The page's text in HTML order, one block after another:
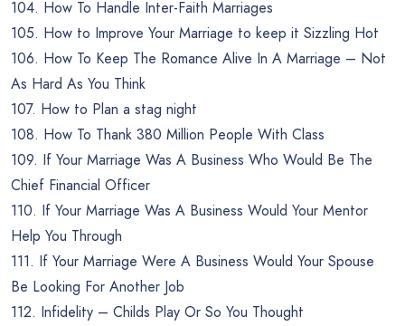
104. How To Handle Inter-Faith Marriages
105. How to Improve Your Marriage to keep it Sizzling Hot
106. How To Keep The Romance Alive In A Marriage – Not
As Hard As You Think
107. How to Plan a stag night
108. How To Thank 380 Million People With Class
109. If Your Marriage Was A Business Who Would Be The
Chief Financial Officer
110. If Your Marriage Was A Business Would Your Mentor
Help You Through
111. If Your Marriage Were A Business Would Your Spouse
Be Looking For Another Job
112. Infidelity – Childs Play Or So You Thought